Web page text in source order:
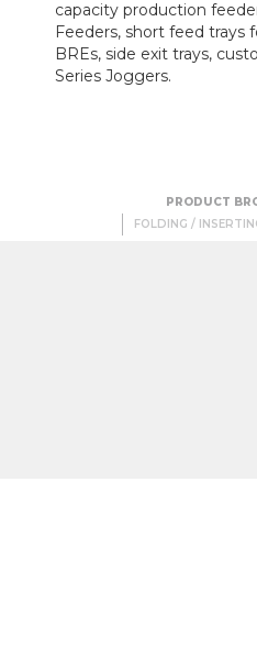
capacity production
Feeders, short feed trays
BREs, side exit trays,
Series Joggers.
PRODUCT
FOLDING /